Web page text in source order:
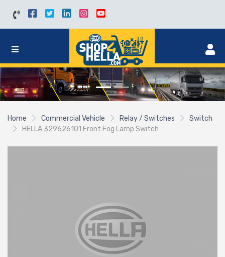
Home Commercial Vehicle Relay / Switches
Switch
HELLA 329626101 Front Fog Lamp Switch